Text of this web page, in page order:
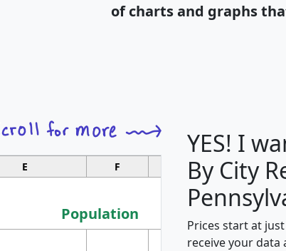
of charts and graphs
E F G H
Population
YES! I
By City
Prices start at
receive your data